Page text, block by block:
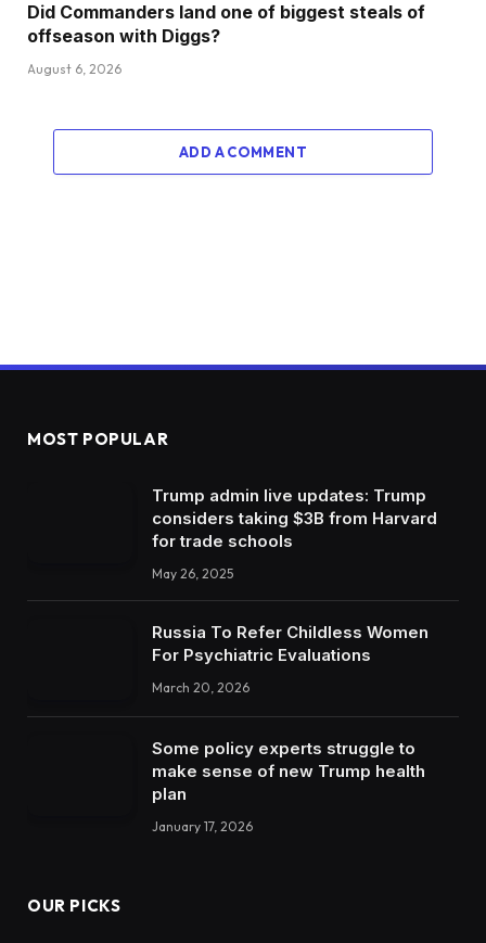
Did Commanders land one of biggest steals of
offseason with Diggs?
August 6, 2026
ADD A COMMENT
MOST POPULAR
Trump admin live updates: Trump
considers taking $3B from Harvard
for trade schools
May 26, 2025
Russia To Refer Childless Women
For Psychiatric Evaluations
March 20, 2026
Some policy experts struggle to
make sense of new Trump health
plan
January 17, 2026
OUR PICKS